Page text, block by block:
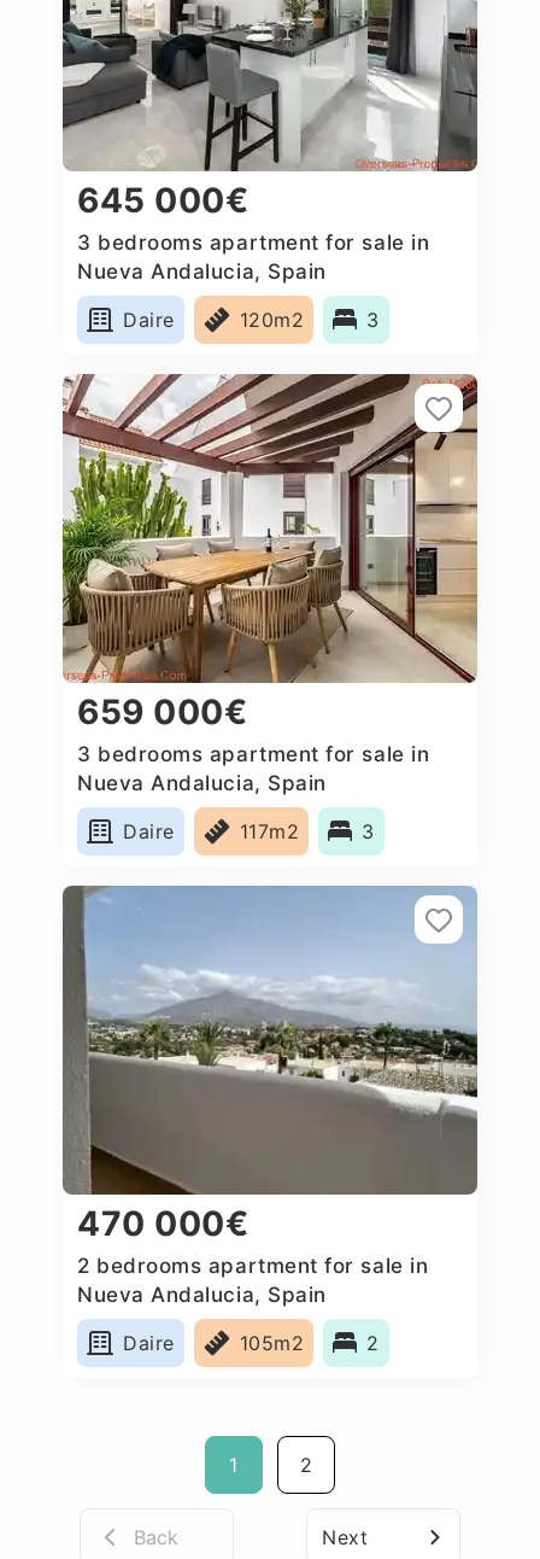
645 000€
3 bedrooms apartment for sale in
Nueva Andalucia, Spain
Daire
120m2 3
659 000€
3 bedrooms apartment for sale in
Nueva Andalucia, Spain
Daire
117m2 3
470 000€
2 bedrooms apartment for sale in
Nueva Andalucia, Spain
Daire
105m2 2
1 2
Back Next